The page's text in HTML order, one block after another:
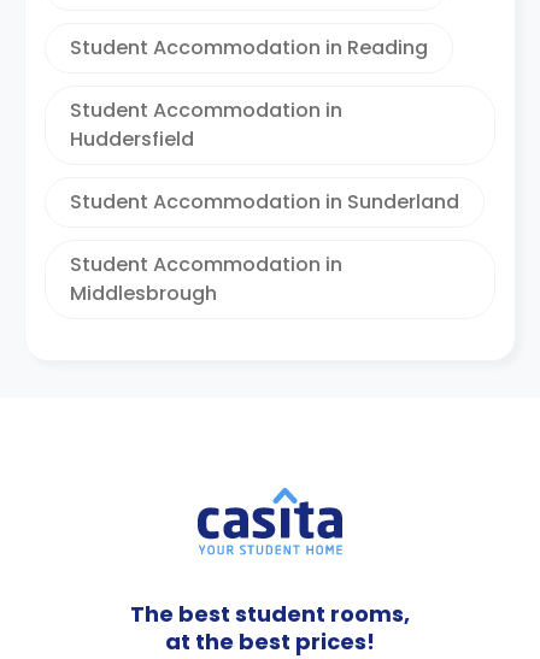
Student Accommodation in Reading
Student Accommodation in
Huddersfield
Student Accommodation in Sunderland
Student Accommodation in
Middlesbrough
The best student rooms,
at the best prices!